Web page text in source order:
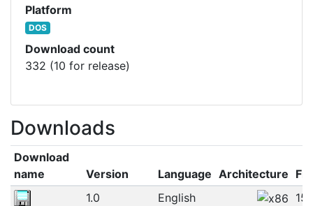
Platform
DOS
Download count
332 (10 for release)
Downloads
Download
name
Version Language Architecture
1.0
English